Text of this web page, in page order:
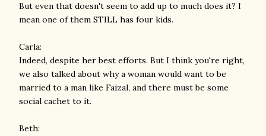
But even that doesn't seem to add up to much does it? I
mean one of them STILL has four kids.
Carla:
Indeed, despite her best efforts. But I think you're right,
we also talked about why a woman would want to be
married to a man like Faizal, and there must be some
social cachet to it.
Beth: